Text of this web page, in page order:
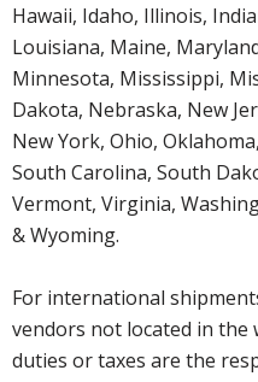
Hawaii, Idaho, Illinois,
Louisiana, Maine,
Minnesota, Mississippi,
Dakota, Nebraska, New
New York, Ohio,
South Carolina, South
Vermont, Virginia,
& Wyoming.
For international
vendors not located in the
duties or taxes are the